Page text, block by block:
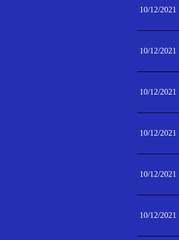
10/12/2021
10/12/2021
10/12/2021
10/12/2021
10/12/2021
10/12/2021